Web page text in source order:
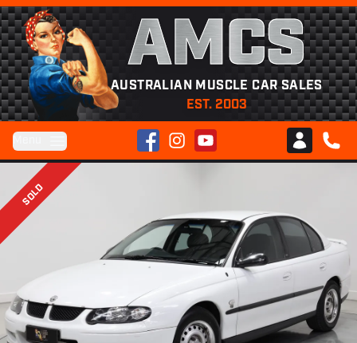
AMCS
AUSTRALIAN MUSCLE CAR SALES
EST. 2003
FacebookInstagramYouTube
Club AMCS
CALL
SOLD